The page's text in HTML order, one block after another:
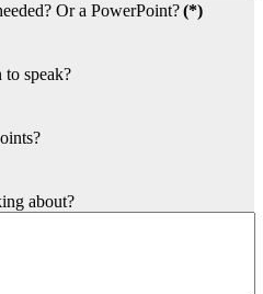
Or a PowerPoint?(*)
speak?
about?